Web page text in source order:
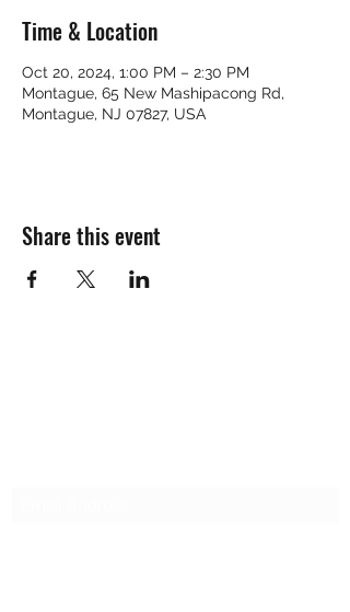
Time & Location
Oct 20, 2024, 1:00 PM – 2:30 PM
Montague, 65 New Mashipacong Rd,
Montague, NJ 07827, USA
Share this event